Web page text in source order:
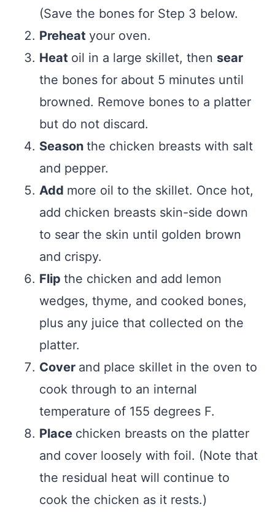
(Save the bones for Step 3 below.
Preheat your oven.
Heat oil in a large skillet, then sear
the bones for about 5 minutes until
browned. Remove bones to a platter
but do not discard.
Season the chicken breasts with salt
and pepper.
Add more oil to the skillet. Once hot,
add chicken breasts skin-side down
to sear the skin until golden brown
and crispy.
Flip the chicken and add lemon
wedges, thyme, and cooked bones,
plus any juice that collected on the
platter.
Cover and place skillet in the oven to
cook through to an internal
temperature of 155 degrees F.
Place chicken breasts on the platter
and cover loosely with foil. (Note that
the residual heat will continue to
cook the chicken as it rests.)